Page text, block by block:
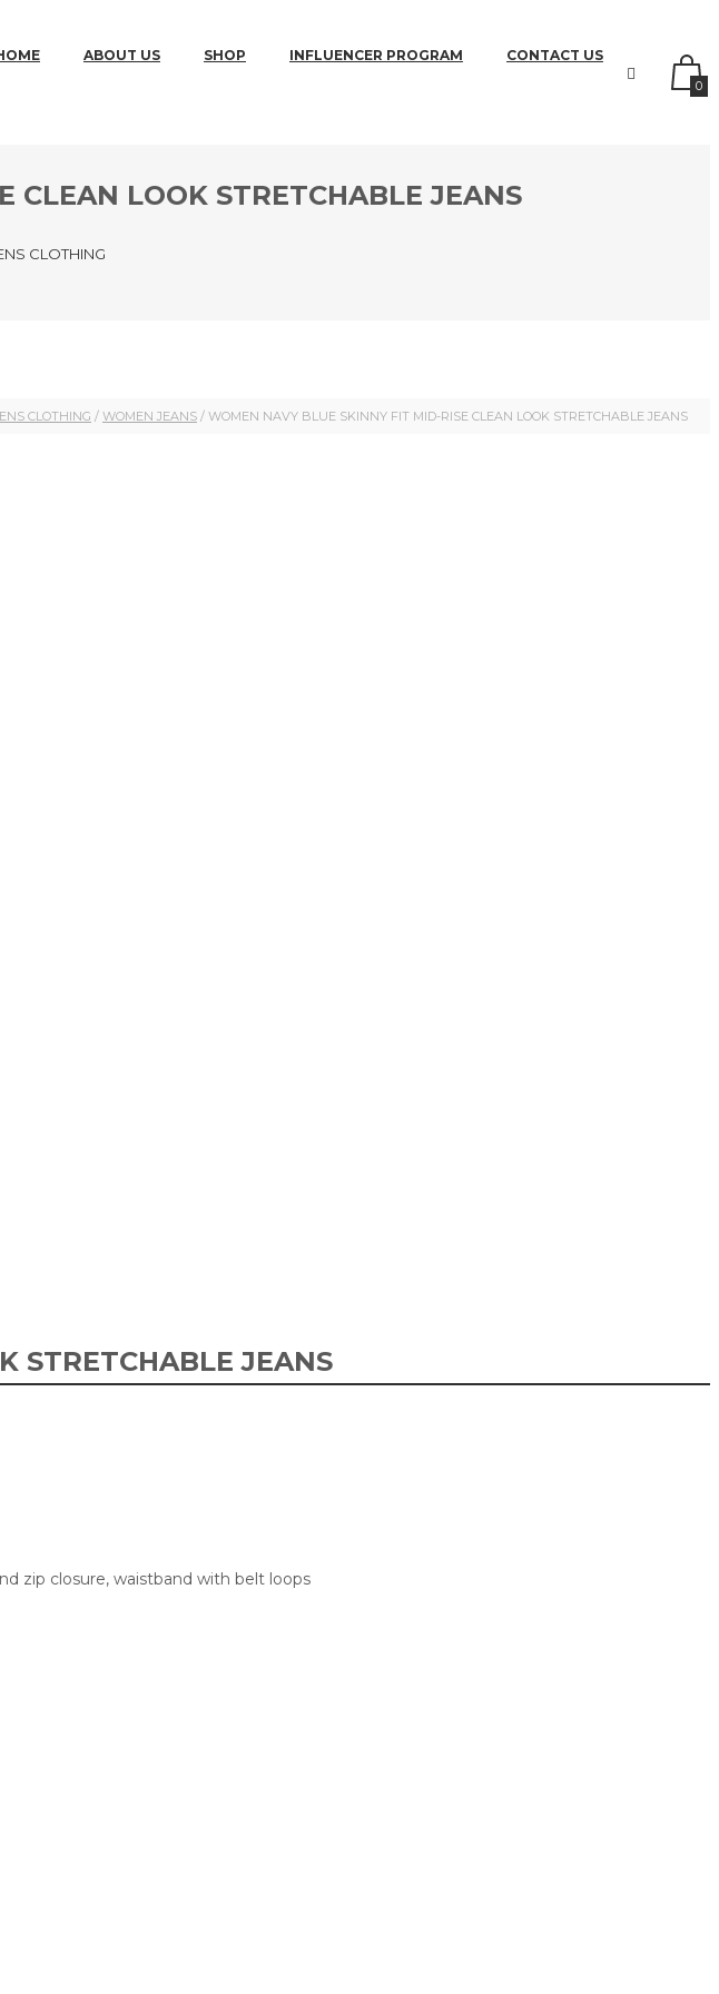
CONTENT
CONTENT
ABOUT US SHOP INFLUENCER PROGRAM CONTACT US
0
LOOK STRETCHABLE JEANS
CLOTHING
CLOTHING / WOMEN JEANS / WOMEN NAVY BLUE SKINNY FIT MID-RISE CLEAN LOOK STRETCHABLE JEANS
STRETCHABLE JEANS
zip closure, waistband with belt loops